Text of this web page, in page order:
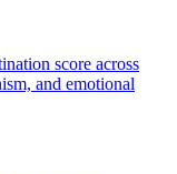
score across
and emotional